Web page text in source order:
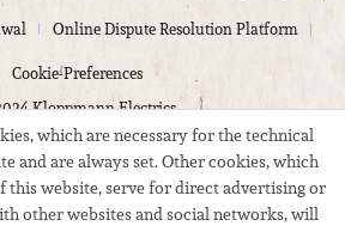
Online Dispute Resolution Platform
Cookie-Preferences
Kloppmann Electrics
which are necessary for the technical
and are always set. Other cookies, which
this website, serve for direct advertising or
other websites and social networks, will